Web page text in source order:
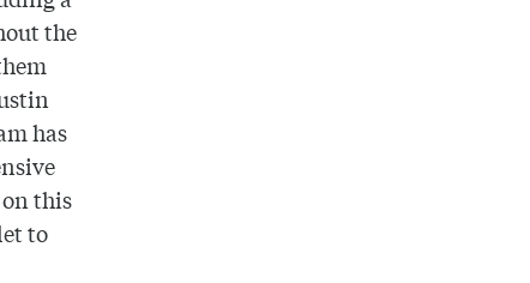
the
has
this
to